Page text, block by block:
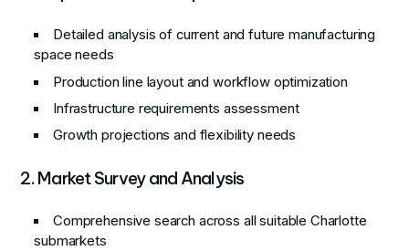
Detailed analysis of current and future manufacturing
space needs
Production line layout and workflow optimization
Infrastructure requirements assessment
Growth projections and flexibility needs
2. Market Survey and Analysis
Comprehensive search across all suitable Charlotte
submarkets